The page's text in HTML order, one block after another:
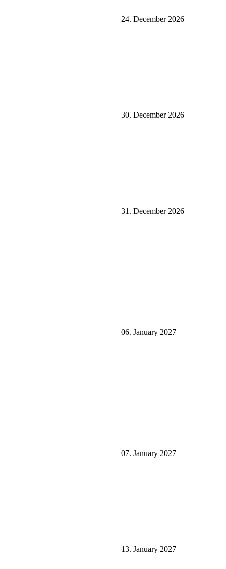
24. December 2026
30. December 2026
31. December 2026
06. January 2027
07. January 2027
13. January 2027